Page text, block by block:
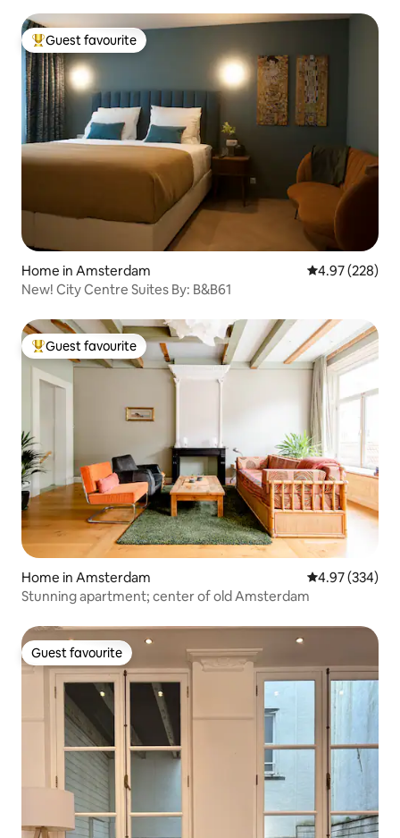
Top guest favourite
Guest favourite
Home in Amsterdam 4.97 out of 5
4.97 (228)
New! City Centre Suites By: B&B61
Top guest favourite
Guest favourite
Home in Amsterdam 4.97 out of 5
4.97 (334)
Stunning apartment; center of old Amsterdam
Guest favourite
Guest favourite